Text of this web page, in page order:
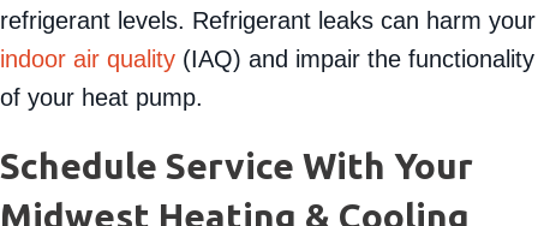
can lead to energy loss. They will also inspect
refrigerant levels. Refrigerant leaks can harm your
indoor air quality(IAQ) and impair the functionality
Schedule Service With Your